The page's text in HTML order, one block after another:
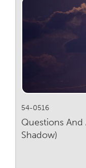
54-0516
Questions And
Shadow)